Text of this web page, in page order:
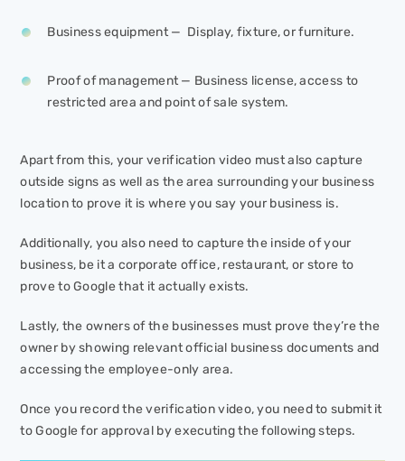
Business equipment — Display, fixture, or furniture.
Proof of management — Business license, access to
restricted area and point of sale system.
Apart from this, your verification video must also capture
outside signs as well as the area surrounding your business
location to prove it is where you say your business is.
Additionally, you also need to capture the inside of your
business, be it a corporate office, restaurant, or store to
prove to Google that it actually exists.
Lastly, the owners of the businesses must prove they’re the
owner by showing relevant official business documents and
accessing the employee-only area.
Once you record the verification video, you need to submit it
to Google for approval by executing the following steps.